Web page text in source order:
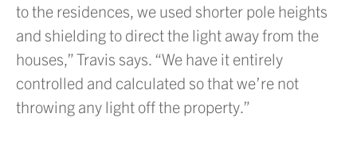
to the residences, we used shorter pole heights
and shielding to direct the light away from the
houses,” Travis says. “We have it entirely
controlled and calculated so that we’re not
throwing any light off the property.”